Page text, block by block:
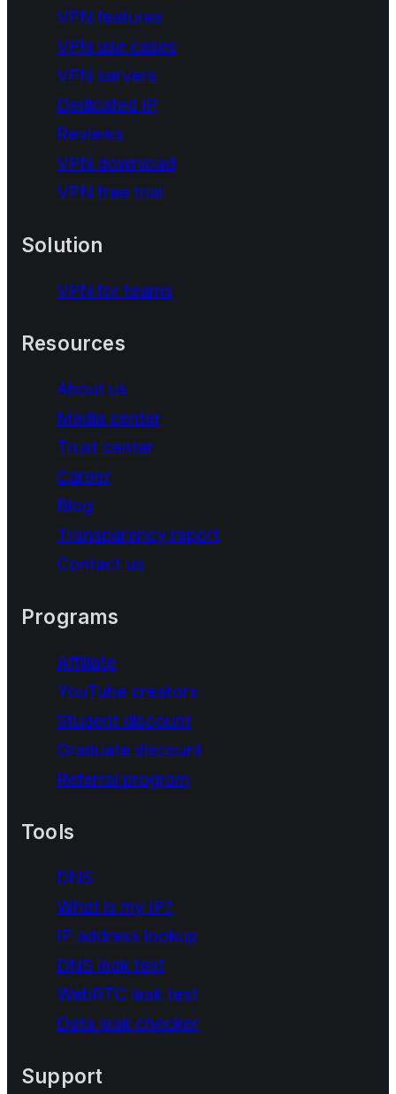
VPN features
VPN use cases
VPN servers
Dedicated IP
Reviews
VPN download
VPN free trial
Solution
VPN for teams
Resources
About us
Media center
Trust center
Career
Blog
Transparency report
Contact us
Programs
Affiliate
YouTube creators
Student discount
Graduate discount
Referral program
Tools
DNS
What is my IP?
IP address lookup
DNS leak test
WebRTC leak test
Data leak checker
Support